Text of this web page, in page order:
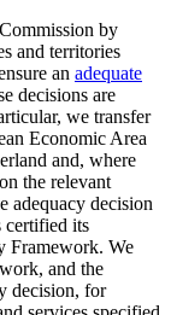
by
and territories
an adequate
decisions are
we transfer
Economic Area
and, where
the relevant
adequacy decision
certified its
Framework. We
and the
decision, for